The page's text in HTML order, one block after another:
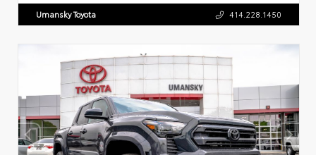
Umansky Toyota 414.228.1450